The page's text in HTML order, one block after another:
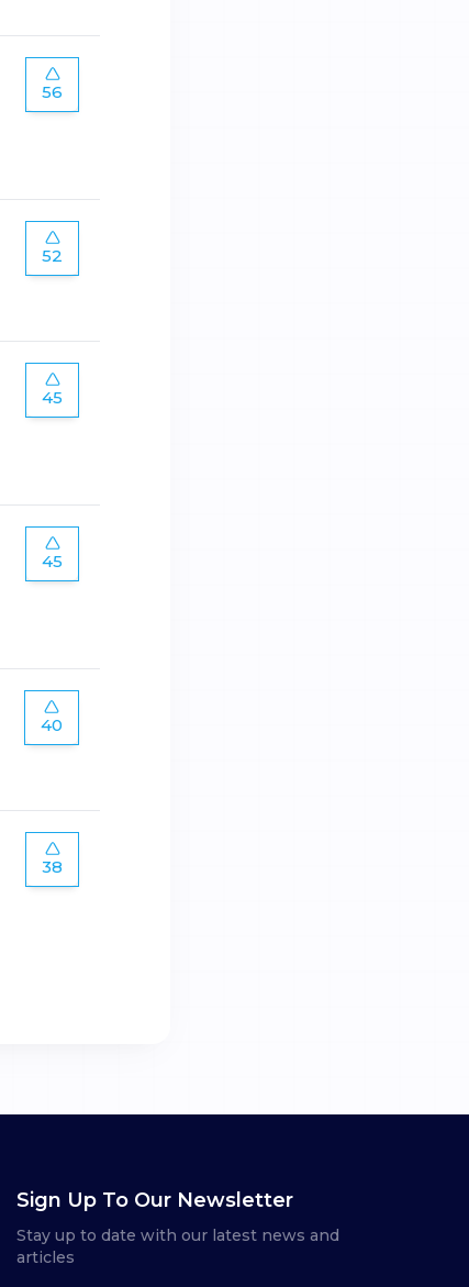
56
52
45
45
40
38
Sign Up To Our Newsletter
Stay up to date with our latest news and
articles